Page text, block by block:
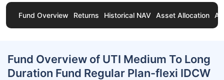
Fund Overview Returns Historical NAV Asset Allocation
Fund Overview of UTI Medium To Long
Duration Fund Regular Plan-flexi IDCW